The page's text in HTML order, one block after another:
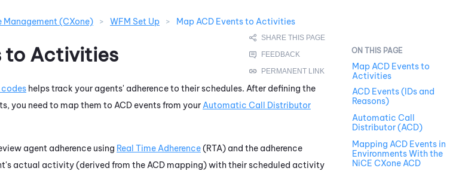
Management (CXone) > WFM Set Up > Map ACD Events to Activities
to Activities
helps track your agents' adherence to their schedules. After defining the
you need to map them to ACD events from your Automatic Call Distributor
agent adherence using Real Time Adherence(RTA) and the adherence
actual activity (derived from the ACD mapping) with their scheduled activity
Map ACD Events to
Activities
ACD Events (IDs and
Reasons)
Automatic Call
Distributor (ACD)
Mapping ACD Events in
Environments With the
NiCE CXone ACD